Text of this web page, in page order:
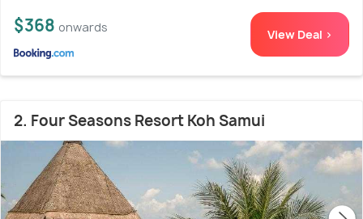
$368 onwards View Deal >
2. Four Seasons Resort Koh Samui